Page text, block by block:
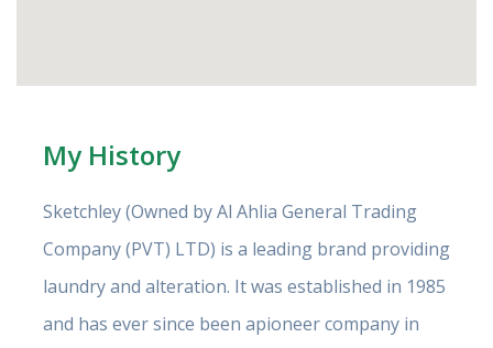
My History
Sketchley (Owned by Al Ahlia General Trading
Company (PVT) LTD) is a leading brand providing
laundry and alteration. It was established in 1985
and has ever since been apioneer company in